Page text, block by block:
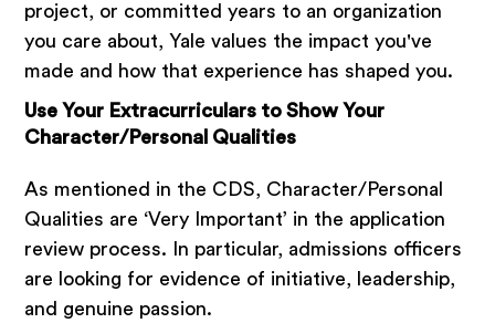
project, or committed years to an organization
you care about, Yale values the impact you've
made and how that experience has shaped you.
Use Your Extracurriculars to Show Your
Character/Personal Qualities
As mentioned in the CDS, Character/Personal
Qualities are ‘Very Important’ in the application
review process. In particular, admissions officers
are looking for evidence of initiative, leadership,
and genuine passion.